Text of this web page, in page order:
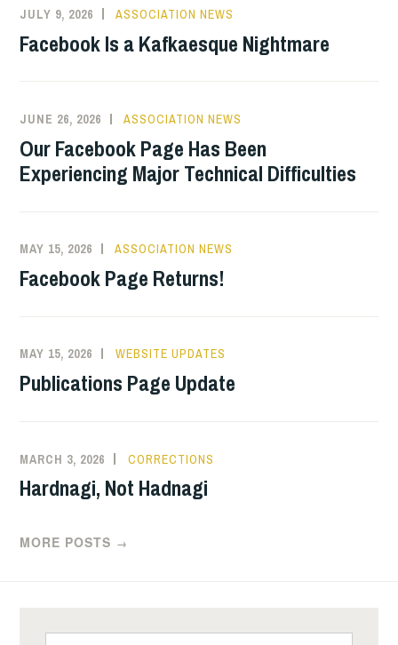
JULY 9, 2026 ASSOCIATION NEWS
Facebook Is a Kafkaesque Nightmare
JUNE 26, 2026 ASSOCIATION NEWS
Our Facebook Page Has Been
Experiencing Major Technical Difficulties
MAY 15, 2026 ASSOCIATION NEWS
Facebook Page Returns!
MAY 15, 2026 WEBSITE UPDATES
Publications Page Update
MARCH 3, 2026 CORRECTIONS
Hardnagi, Not Hadnagi
MORE POSTS →
Type your email…